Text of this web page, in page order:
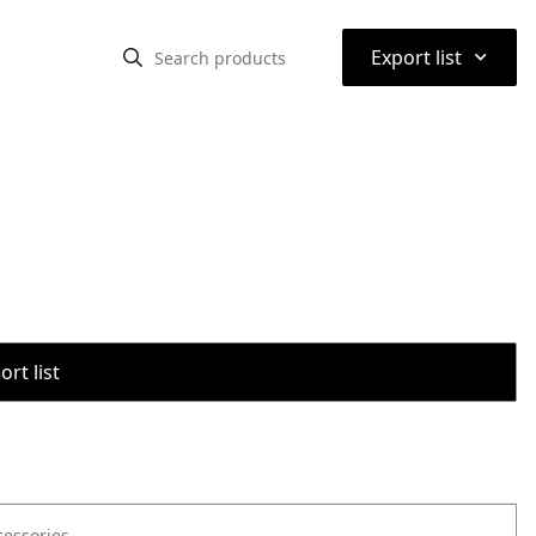
Export list ⌃
list